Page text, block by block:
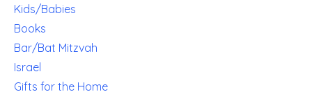
Kids/Babies
Books
Bar/Bat Mitzvah
Israel
Gifts for the Home